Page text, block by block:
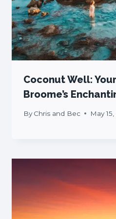
Coconut Well:
Broome’s
By Chris and Bec May